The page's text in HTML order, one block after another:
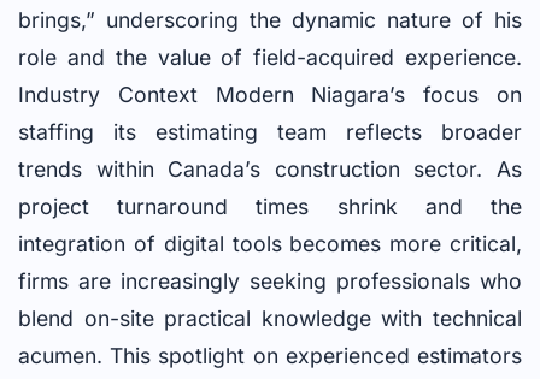
brings,” underscoring the dynamic nature of his
role and the value of field-acquired experience.
Industry Context Modern Niagara’s focus on
staffing its estimating team reflects broader
trends within Canada’s construction sector. As
project turnaround times shrink and the
integration of digital tools becomes more critical,
firms are increasingly seeking professionals who
blend on-site practical knowledge with technical
acumen. This spotlight on experienced estimators